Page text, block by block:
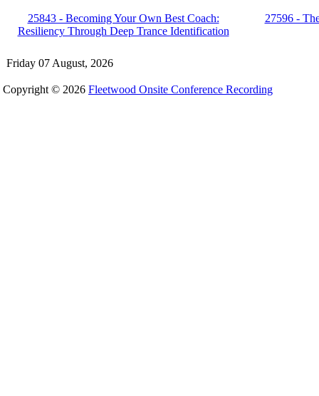
25843 - Becoming Your Own Best Coach:
Resiliency Through Deep Trance Identification
27596 -
Friday 07 August, 2026
Copyright © 2026 Fleetwood Onsite Conference Recording